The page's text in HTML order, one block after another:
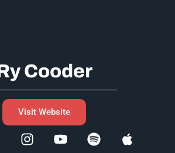
Cooder
Visit Website